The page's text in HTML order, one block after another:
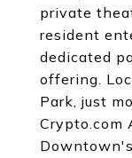
private
resident
dedicated
offering.
Park, just
Crypto.com